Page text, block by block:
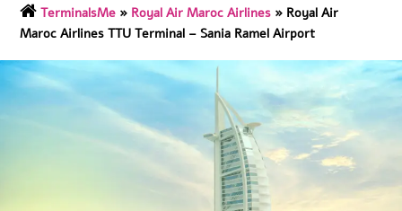
TerminalsMe » Royal Air Maroc Airlines » Royal Air
Maroc Airlines TTU Terminal – Sania Ramel Airport